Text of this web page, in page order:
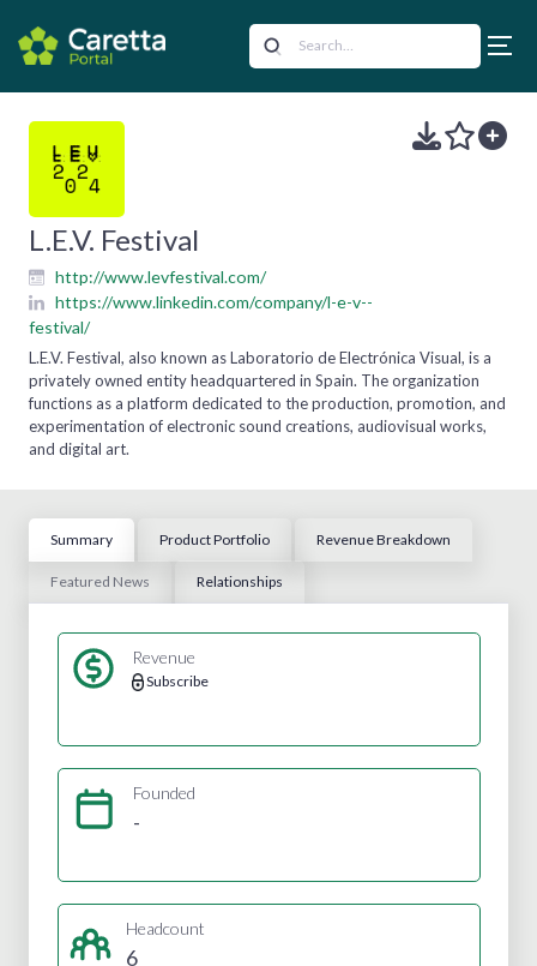
L.E.V. Festival
http://www.levfestival.com/
https://www.linkedin.com/company/l-e-v--
festival/
L.E.V. Festival, also known as Laboratorio de Electrónica Visual, is a
privately owned entity headquartered in Spain. The organization
functions as a platform dedicated to the production, promotion, and
experimentation of electronic sound creations, audiovisual works,
and digital art.
Summary Product Portfolio Revenue Breakdown
Featured News Relationships
Revenue
Subscribe
Founded
-
Headcount
6